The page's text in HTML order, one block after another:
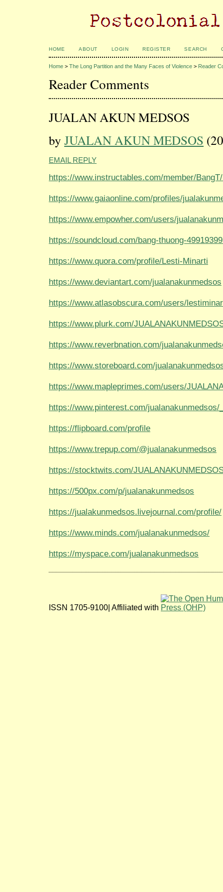
HOME ABOUT LOGIN REGISTER SEARCH
Home > The Long Partition and the Many Faces of Violence > Reader
Reader Comments
JUALAN AKUN MEDSOS
by JUALAN AKUN MEDSOS
EMAIL REPLY
https://www.instructables.com/member/
https://www.gaiaonline.com/profiles/
https://www.empowher.com/users/
https://soundcloud.com/bang-thuong-
https://www.quora.com/profile/Lesti-Minarti
https://www.deviantart.com/jualanakunmedsos
https://www.atlasobscura.com/users/
https://www.plurk.com/
https://www.reverbnation.com/
https://www.storeboard.com/
https://www.mapleprimes.com/users/
https://www.pinterest.com/jualanakunmedsos/
https://flipboard.com/profile
https://www.trepup.com/@jualanakunmedsos
https://stocktwits.com/
https://500px.com/p/jualanakunmedsos
https://jualakunmedsos.livejournal.com/profile/
https://www.minds.com/jualanakunmedsos/
https://myspace.com/jualanakunmedsos
ISSN 1705-9100| Affiliated with